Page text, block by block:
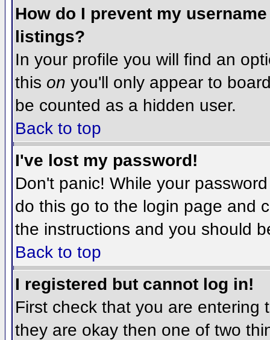
How do I prevent my
listings?
In your profile you will find an
this on you'll only appear to
be counted as a hidden user.
Back to top
I've lost my password!
Don't panic! While your
do this go to the login page and
the instructions and you should
Back to top
I registered but cannot log in!
First check that you are entering
they are okay then one of two